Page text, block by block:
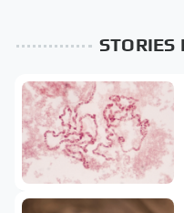
STORIES